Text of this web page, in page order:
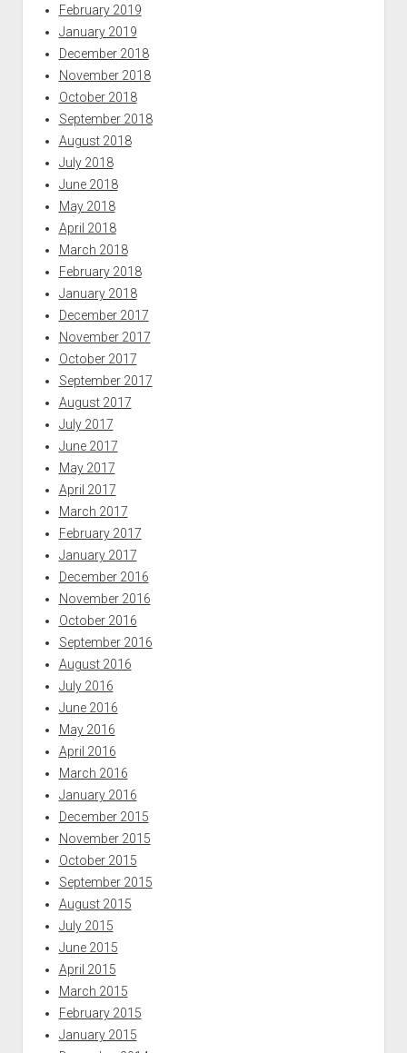
February 2019
January 2019
December 2018
November 2018
October 2018
September 2018
August 2018
July 2018
June 2018
May 2018
April 2018
March 2018
February 2018
January 2018
December 2017
November 2017
October 2017
September 2017
August 2017
July 2017
June 2017
May 2017
April 2017
March 2017
February 2017
January 2017
December 2016
November 2016
October 2016
September 2016
August 2016
July 2016
June 2016
May 2016
April 2016
March 2016
January 2016
December 2015
November 2015
October 2015
September 2015
August 2015
July 2015
June 2015
April 2015
March 2015
February 2015
January 2015